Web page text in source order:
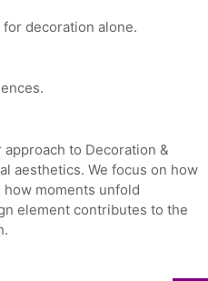
decoration alone.
to Decoration &
aesthetics. We focus on how
moments unfold
element contributes to the